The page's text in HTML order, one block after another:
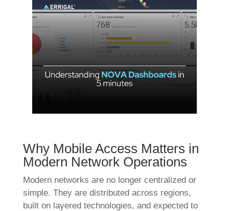
Why Mobile Access Matters in
Modern Network Operations
Modern networks are no longer centralized or
simple. They are distributed across regions,
built on layered technologies, and expected to